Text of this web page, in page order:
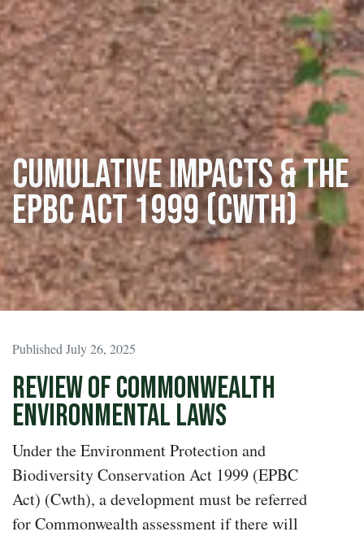
Cumulative Impacts & the
EPBC Act 1999 (Cwth)
Published July 26, 2025
Review of Commonwealth
Environmental Laws
Under the Environment Protection and
Biodiversity Conservation Act 1999 (EPBC
Act) (Cwth), a development must be referred
for Commonwealth assessment if there will